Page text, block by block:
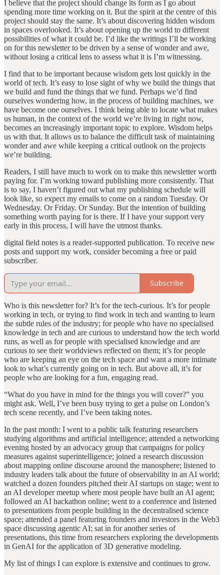
I believe that the project should change its form as I go about
spending more time working on it. But the spirit at the centre of this
project should stay the same. It’s about discovering hidden wisdom
in spaces overlooked. It’s about opening up the world to different
possibilities of what it could be. I’d like the writings I’ll be working
on for this newsletter to be driven by a sense of wonder and awe,
without losing a critical lens to assess what it is I’m witnessing.
I find that to be important because wisdom gets lost quickly in the
world of tech. It’s easy to lose sight of why we build the things that
we build and fund the things that we fund. Perhaps we’d find
ourselves wondering how, in the process of building machines, we
have become one ourselves. I think being able to locate what makes
us human, in the context of the world we’re living in right now,
becomes an increasingly important topic to explore. Wisdom helps
us with that. It allows us to balance the difficult task of maintaining
wonder and awe while keeping a critical outlook on the projects
we’re building.
Readers, I still have much to work on to make this newsletter worth
paying for. I’m working toward publishing more consistently. That
is to say, I haven’t figured out what my publishing schedule will
look like, so expect my emails to come on a random Tuesday. Or
Wednesday. Or Friday. Or Sunday. But the intention of building
something worth paying for is there. If I have your support very
early in this process, I will have the utmost thanks.
digital field notes is a reader-supported publication. To receive new
posts and support my work, consider becoming a free or paid
subscriber.
Subscribe
Who is this newsletter for? It’s for the tech-curious. It’s for people
working in tech, or trying to find work in tech and wanting to learn
the subtle rules of the industry; for people who have no specialised
knowledge in tech and are curious to understand how the tech world
runs, as well as for people with specialised knowledge and are
curious to see their worldviews reflected on them; it’s for people
who are keeping an eye on the tech space and want a more intimate
look to what’s currently going on in tech. But above all, it’s for
people who are looking for a fun, engaging read.
“What do you have in mind for the things you will cover?” you
might ask. Well, I’ve been busy trying to get a pulse on London’s
tech scene recently, and I’ve been taking notes.
In the past month: I went to a public talk featuring researchers
studying algorithms and artificial intelligence; attended a networking
evening hosted by an advocacy group that campaigns for policy
measures against superintelligence; joined a research discussion
about mapping online discourse around the manosphere; listened to
industry leaders talk about the future of observability in an AI world;
watched a dozen founders pitched their AI startups on stage; went to
an AI developer meetup where most people have built an AI agent;
followed an AI hackathon online; went to a conference and listened
to presentations from people building in the decentralised science
space; attended a panel featuring founders and investors in the Web3
space discussing agentic AI; sat in for another series of
presentations, this time from researchers exploring the developments
in GenAI for the application of 3D generative modeling.
My list of things I can explore is extensive and continues to grow.